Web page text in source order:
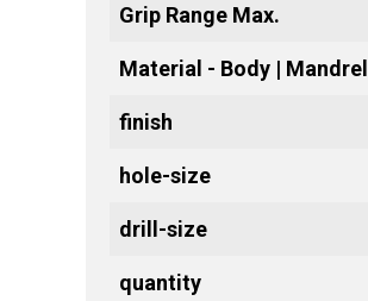
Grip Range Max.
Material - Body | Mandrel
finish
hole-size
drill-size
quantity